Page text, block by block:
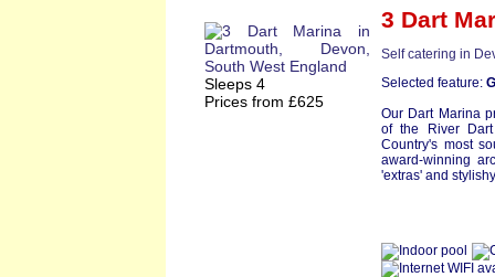
Sleeps 4
Prices from £625
3 Dart
Self catering in
Selected feature:
Our Dart Marina
of the River
Country's most
award-winning
'extras' and